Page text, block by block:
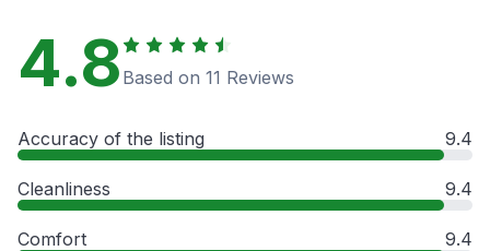
4.8 Based on 11 Reviews
Accuracy of the listing 9.4
Cleanliness 9.4
Comfort 9.4